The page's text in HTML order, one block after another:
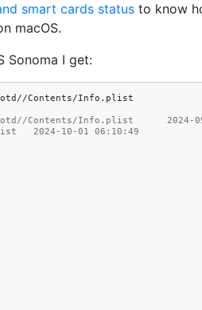
smart cards status to know
macOS.
Sonoma I get:
Contents/Info.plist
Contents/Info.plist      2024-
2024-10-01 06:10:49